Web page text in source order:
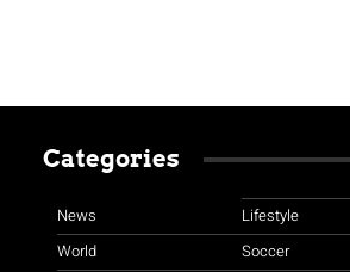
Categories
News
World
Lifestyle
Soccer